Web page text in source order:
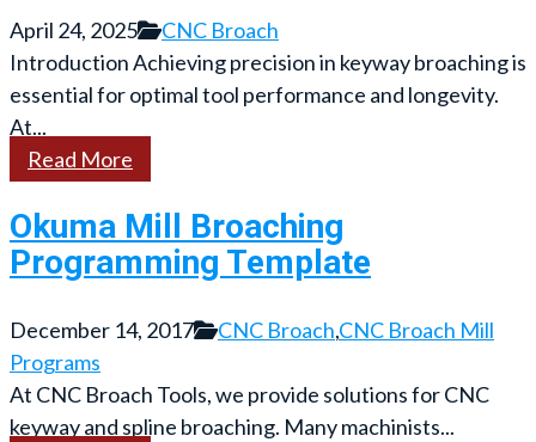
April 24, 2025
CNC Broach
Introduction Achieving precision in keyway broaching is
essential for optimal tool performance and longevity.
At...
Read More
Okuma Mill Broaching
Programming Template
December 14, 2017 CNC Broach,CNC Broach Mill
Programs
At CNC Broach Tools, we provide solutions for CNC
keyway and spline broaching. Many machinists...